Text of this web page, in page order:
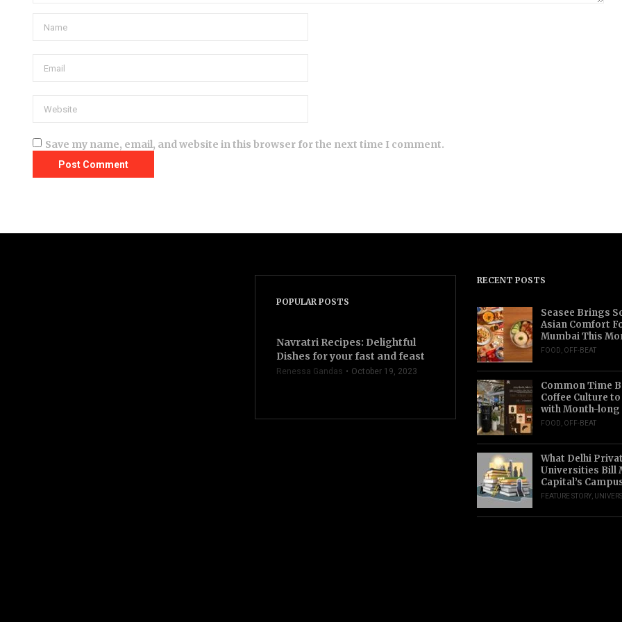
Save my name, email, and website in this browser for the next time I comment.
POPULAR POSTS
Navratri Recipes: Delightful
Dishes for your fast and feast
Renessa Gandas October 19, 2023
RECENT POSTS
Seasee Brings
Asian Comfort
Mumbai This
FOOD OFF-BEAT
Common Time
Coffee Culture
with Month-long
FOOD OFF-BEAT
What Delhi
Universities Bill
Capital’s
FEATURE STORY